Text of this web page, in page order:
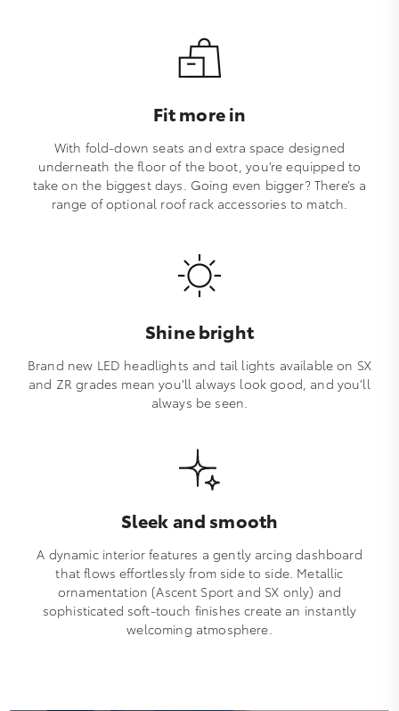
Fit more in
With fold-down seats and extra space designed
underneath the floor of the boot, you’re equipped to
take on the biggest days. Going even bigger? There’s a
range of optional roof rack accessories to match.
Shine bright
Brand new LED headlights and tail lights available on SX
and ZR grades mean you’ll always look good, and you’ll
always be seen.
Sleek and smooth
A dynamic interior features a gently arcing dashboard
that flows effortlessly from side to side. Metallic
ornamentation (Ascent Sport and SX only) and
sophisticated soft-touch finishes create an instantly
welcoming atmosphere.